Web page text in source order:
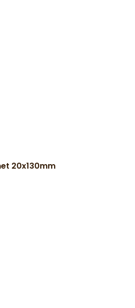
20x130mm